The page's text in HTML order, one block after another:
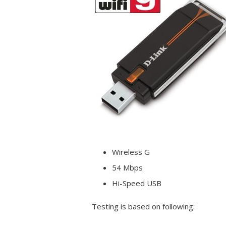
Wireless G
54 Mbps
Hi-Speed USB
Testing is based on following: